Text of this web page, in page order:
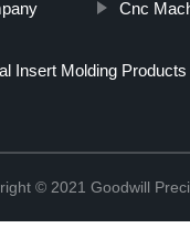
Cnc
Insert Molding Products
© 2021 Goodwill